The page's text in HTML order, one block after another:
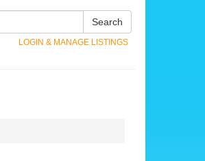
Search
LOGIN & MANAGE LISTINGS